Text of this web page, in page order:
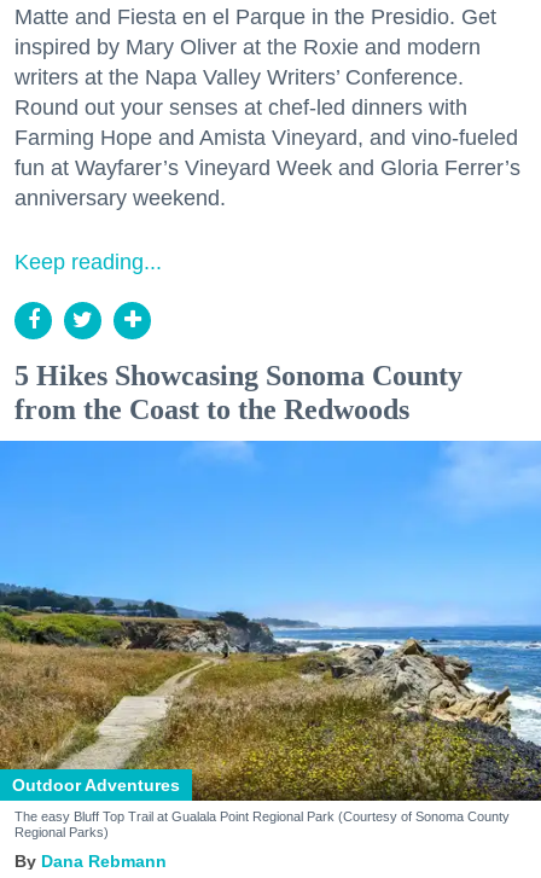
Matte and Fiesta en el Parque in the Presidio. Get
inspired by Mary Oliver at the Roxie and modern
writers at the Napa Valley Writers’ Conference.
Round out your senses at chef-led dinners with
Farming Hope and Amista Vineyard, and vino-fueled
fun at Wayfarer’s Vineyard Week and Gloria Ferrer’s
anniversary weekend.
Keep reading...
5 Hikes Showcasing Sonoma County
from the Coast to the Redwoods
Outdoor Adventures
The easy Bluff Top Trail at Gualala Point Regional Park (Courtesy of Sonoma County
Regional Parks)
Dana Rebmann